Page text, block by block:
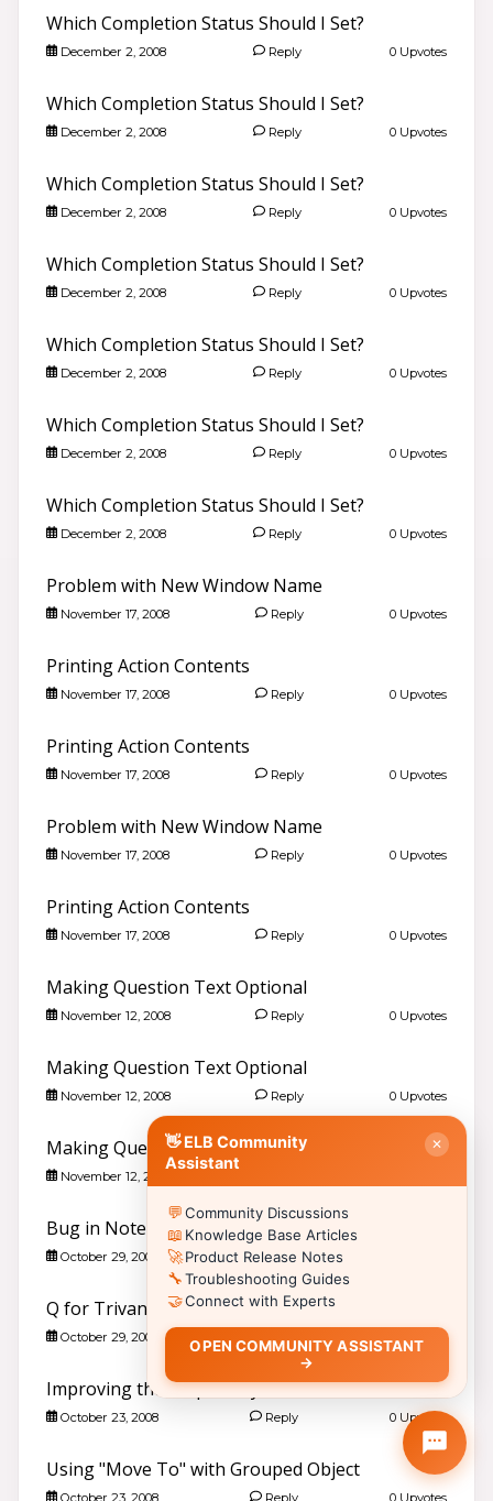
Which Completion Status Should I Set?
December 2, 2008 Reply 0 Upvotes
Which Completion Status Should I Set?
December 2, 2008 Reply 0 Upvotes
Which Completion Status Should I Set?
December 2, 2008 Reply 0 Upvotes
Which Completion Status Should I Set?
December 2, 2008 Reply 0 Upvotes
Which Completion Status Should I Set?
December 2, 2008 Reply 0 Upvotes
Which Completion Status Should I Set?
December 2, 2008 Reply 0 Upvotes
Which Completion Status Should I Set?
December 2, 2008 Reply 0 Upvotes
Problem with New Window Name
November 17, 2008 Reply 0 Upvotes
Printing Action Contents
November 17, 2008 Reply 0 Upvotes
Printing Action Contents
November 17, 2008 Reply 0 Upvotes
Problem with New Window Name
November 17, 2008 Reply 0 Upvotes
Printing Action Contents
November 17, 2008 Reply 0 Upvotes
Making Question Text Optional
November 12, 2008 Reply 0 Upvotes
Making Question Text Optional
November 12, 2008 Reply 0 Upvotes
Making Question Text Optional
November 12, 2008
Bug in Note Functionality?
October 29, 2008 Reply
Q for Trivantis re New Charting Feature
October 29, 2008 Reply 0 Upvotes
Improving the Help Utility
October 23, 2008 Reply 0 Upvotes
Using "Move To" with Grouped Object
October 23, 2008 Reply 0 Upvotes
👋 ELB Community
Assistant
✕
💬Community Discussions
📖 Knowledge Base Articles
🚀Product Release Notes
🔧Troubleshooting Guides
🤝Connect with Experts
OPEN COMMUNITY ASSISTANT
→
Good morning 👋
Learning products.
🌐 community.elblearning.com ↗
🎓Browse All Things eLearning Discussions
✏️Post a New Question ›
👥Meet Community Members
🎫Submit a Support Ticket
📚 Browse Community Topics by Product
📖 Lectora® 🥽 CenarioVR 🎮Training Arcade
🎭 Rehearsal ReviewLink
🎸Rockstar LMS
🎨 Learning Creation Studio 🖼️Asset Libraries
📦Off-the-Shelf Content 📡 xAPI / Tin Can
Template Styles
💡 Click a product to browse community discussions, or type in the
search bar to search KB articles.
Resources Art & Science of E-Learning ›
Esc